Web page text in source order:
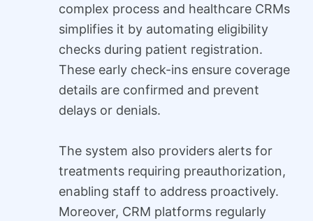
complex process and healthcare CRMs
simplifies it by automating eligibility
checks during patient registration.
These early check-ins ensure coverage
details are confirmed and prevent
delays or denials.
The system also providers alerts for
treatments requiring preauthorization,
enabling staff to address proactively.
Moreover, CRM platforms regularly